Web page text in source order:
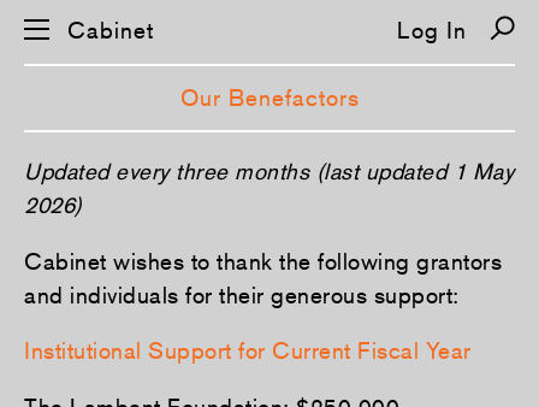
S
k
p
a
i
t
Cabinet Log In
Our Benefactors
Updated every three months (last updated 1 May
2026)
Cabinet wishes to thank the following grantors
and individuals for their generous support:
Institutional Support for Current Fiscal Year